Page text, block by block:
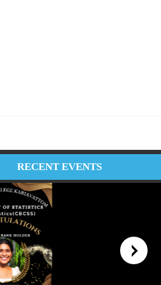
RECENT EVENTS